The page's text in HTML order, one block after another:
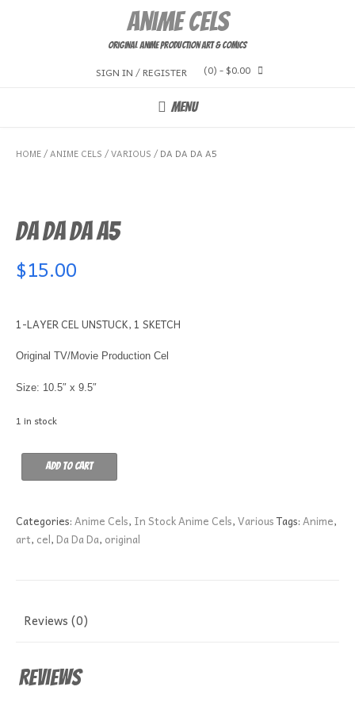
Anime Cels
Original Anime Production Art & Comics
SIGN IN / REGISTER (0) - $0.00
MENU
HOME/ANIME CELS /VARIOUS / DA DA DA A5
DA DA DA A5
$15.00
1-LAYER CEL UNSTUCK, 1 SKETCH
Original TV/Movie Production Cel
Size: 10.5″ x 9.5″
1 in stock
DA
A5
quantity
Add to cart
Categories:Anime Cels, In Stock Anime Cels,VariousTags:Anime,
art, cel,Da Da Da, original
Reviews (0)
Reviews